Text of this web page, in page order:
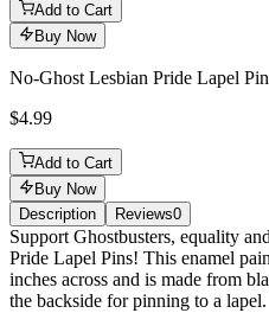
Add to Cart
Buy Now
No-Ghost Lesbian Pride Lapel Pin
$4.99
Add to Cart
Buy Now
Description
Reviews0
Description
Support Ghostbusters, equality
Pride Lapel Pins! This enamel
inches across and is made from
the backside for pinning to a lapel.